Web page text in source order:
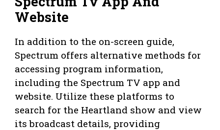
Website
In addition to the on-screen guide,
Spectrum offers alternative methods for
accessing program information,
including the Spectrum TV app and
website. Utilize these platforms to
search for the Heartland show and view
its broadcast details, providing